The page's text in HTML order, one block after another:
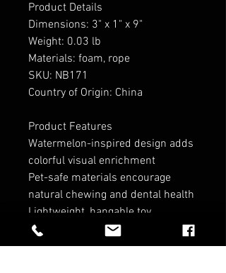
Product Details
Dimensions: 3" x 1" x 9"
Weight: 0.03 lb
Materials: foam, rope
SKU: NB171
Country of Origin: China
Product Features
Watermelon-inspired design adds
colorful visual enrichment
Pet-safe materials encourage
natural chewing and dental health
Lightweight, hangable toy
promotes active, boredom-busting
play